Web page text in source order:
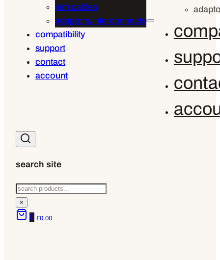
iem cables
adaptors/interconnects
compatibility
support
contact
account
search site
Search
×
0 £0.00